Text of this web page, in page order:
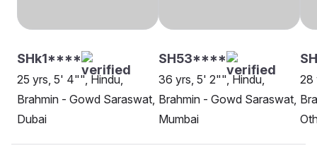
SHk1****
25 yrs, 5' 4"", Hindu,
Brahmin - Gowd Saraswat,
Dubai
SH53****
36 yrs, 5' 2"", Hindu,
Brahmin - Gowd Saraswat,
Mumbai
28